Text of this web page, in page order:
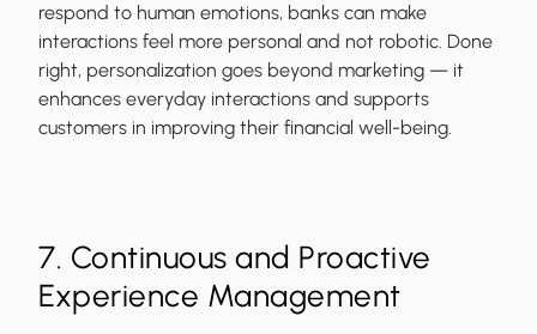
respond to human emotions, banks can make
interactions feel more personal and not robotic. Done
right, personalization goes beyond marketing — it
enhances everyday interactions and supports
customers in improving their financial well-being.
7. Continuous and Proactive
Experience Management